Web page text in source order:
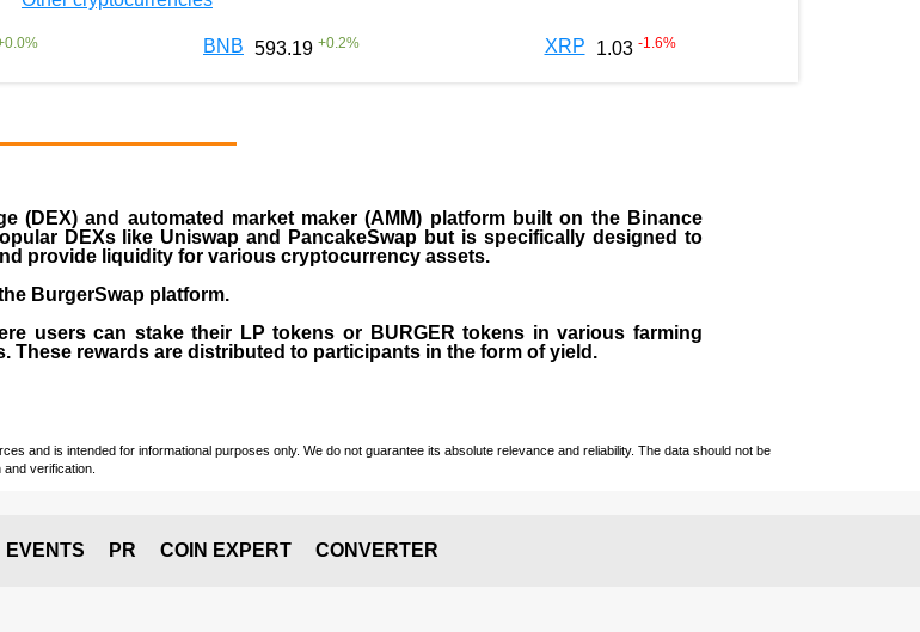
0.0% BNB 593.19 +0.2% XRP 1.03 -1.6%
(DEX) and automated market maker (AMM) platform built on the Binance
DEXs like Uniswap and PancakeSwap but is specifically designed to
provide liquidity for various cryptocurrency assets.
BurgerSwap platform.
users can stake their LP tokens or BURGER tokens in various farming
These rewards are distributed to participants in the form of yield.
and is intended for informational purposes only. We do not guarantee its absolute relevance and reliability. The data should not be
verification.
EVENTS PR COIN EXPERT CONVERTER